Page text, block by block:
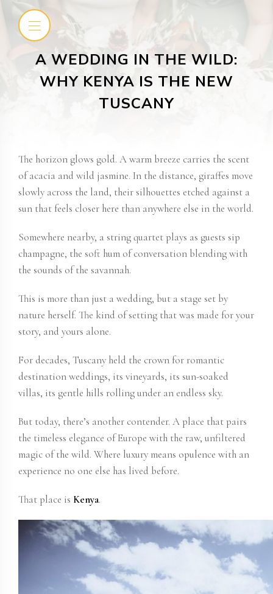
A WEDDING IN THE WILD:
WHY KENYA IS THE NEW
TUSCANY
The horizon glows gold. A warm breeze carries the scent
of acacia and wild jasmine. In the distance, giraffes move
slowly across the land, their silhouettes etched against a
sun that feels closer here than anywhere else in the world.
Somewhere nearby, a string quartet plays as guests sip
champagne, the soft hum of conversation blending with
the sounds of the savannah.
This is more than just a wedding, but a stage set by
nature herself. The kind of setting that was made for your
story, and yours alone.
For decades, Tuscany held the crown for romantic
destination weddings, its vineyards, its sun-soaked
villas, its gentle hills rolling under an endless sky.
But today, there’s another contender. A place that pairs
the timeless elegance of Europe with the raw, unfiltered
magic of the wild. Where luxury means opulence with an
experience no one else has lived before.
That place is Kenya.